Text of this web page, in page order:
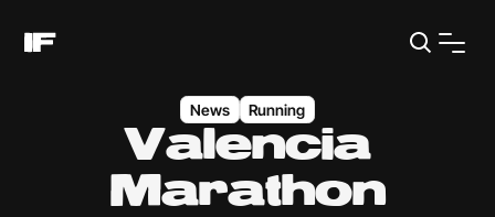
News Running
Valencia
Marathon